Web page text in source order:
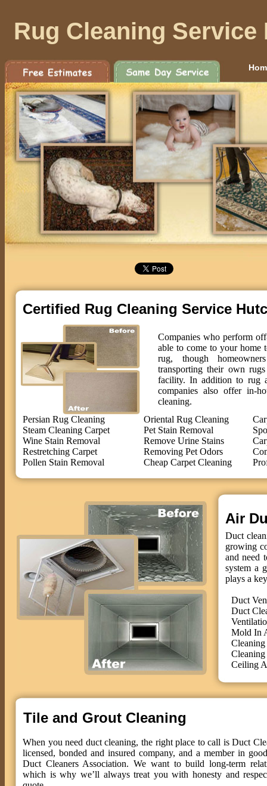
Rug Cleaning Service
Certified Rug Cleaning Service
Companies who perform
able to come to your home
rug, though
transporting their own
facility. In addition to rug
companies also offer in-
cleaning.
Persian Rug Cleaning
Steam Cleaning Carpet
Wine Stain Removal
Restretching Carpet
Pollen Stain Removal
Oriental Rug Cleaning
Pet Stain Removal
Remove Urine Stains
Removing Pet Odors
Cheap Carpet Cleaning
Air
Duct
growing
and need
system a
plays a
Duct
Duct
Mold In
Ceiling
Tile and Grout Cleaning
When you need duct cleaning, the right place to call is Duct
licensed, bonded and insured company, and a member in
Duct Cleaners Association. We want to build long-term
which is why we’ll always treat you with honesty and